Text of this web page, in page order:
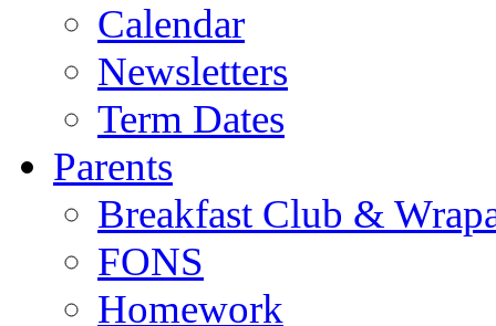
Calendar
Newsletters
Term Dates
Parents
Breakfast Club &
FONS
Homework